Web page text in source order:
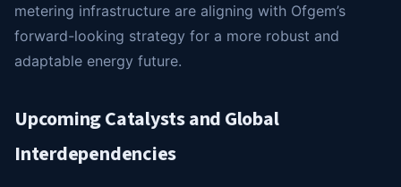
metering infrastructure are aligning with Ofgem’s
forward-looking strategy for a more robust and
adaptable energy future.
Upcoming Catalysts and Global
Interdependencies